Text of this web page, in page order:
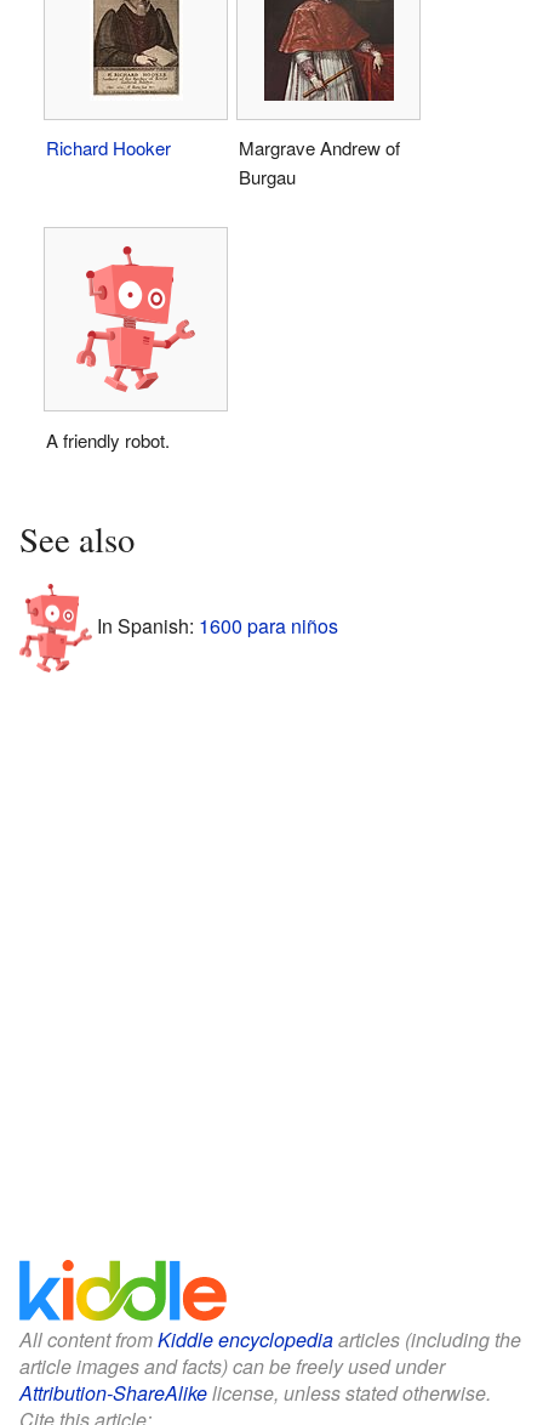
Richard Hooker
Margrave Andrew of
Burgau
A friendly robot.
See also
In Spanish: 1600 para niños
All content fromKiddle encyclopediaarticles (including the
article images and facts) can be freely used under
Attribution-ShareAlikelicense, unless stated otherwise.